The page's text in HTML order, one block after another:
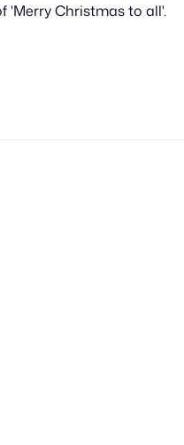
'Merry Christmas to all'.